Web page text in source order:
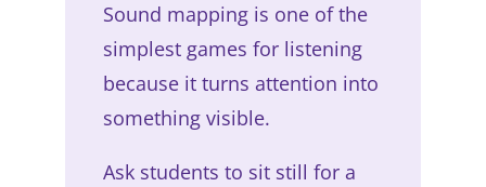
Sound mapping is one of the
simplest games for listening
because it turns attention into
something visible.
Ask students to sit still for a